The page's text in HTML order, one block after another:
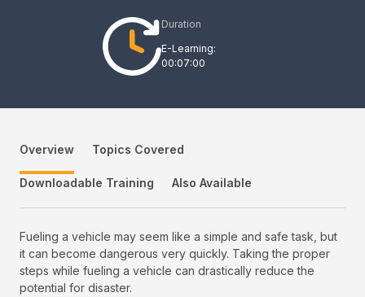
Duration
E-Learning:
00:07:00
Overview Topics Covered
Downloadable Training Also Available
Fueling a vehicle may seem like a simple and safe task, but
it can become dangerous very quickly. Taking the proper
steps while fueling a vehicle can drastically reduce the
potential for disaster.